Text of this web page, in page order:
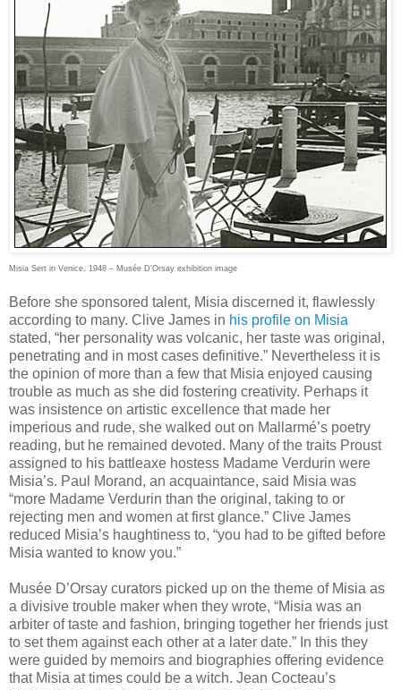
Misia Sert in Venice, 1948 – Musée D’Orsay exhibition image
Before she sponsored talent, Misia discerned it, flawlessly
according to many. Clive James in his profile on Misia
stated, “her personality was volcanic, her taste was original,
penetrating and in most cases definitive.” Nevertheless it is
the opinion of more than a few that Misia enjoyed causing
trouble as much as she did fostering creativity. Perhaps it
was insistence on artistic excellence that made her
imperious and rude, she walked out on Mallarmé’s poetry
reading, but he remained devoted. Many of the traits Proust
assigned to his battleaxe hostess Madame Verdurin were
Misia’s. Paul Morand, an acquaintance, said Misia was
“more Madame Verdurin than the original, taking to or
rejecting men and women at first glance.” Clive James
reduced Misia’s haughtiness to, “you had to be gifted before
Misia wanted to know you.”
Musée D’Orsay curators picked up on the theme of Misia as
a divisive trouble maker when they wrote, “Misia was an
arbiter of taste and fashion, bringing together her friends just
to set them against each other at a later date.” In this they
were guided by memoirs and biographies offering evidence
that Misia at times could be a witch. Jean Cocteau’s